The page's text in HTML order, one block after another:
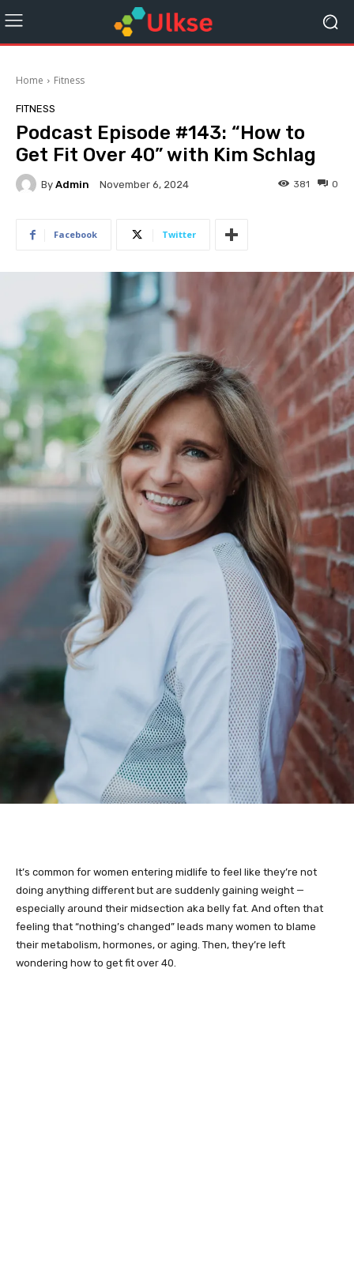
Home Fitness
FITNESS
Podcast Episode #143: “How to
Get Fit Over 40” with Kim Schlag
By Admin November 6, 2024 0
381
Facebook Twitter
It’s common for women entering midlife to feel like they’re not
doing anything different but are suddenly gaining weight —
especially around their midsection aka belly fat. And often that
feeling that “nothing’s changed” leads many women to blame
their metabolism, hormones, or aging. Then, they’re left
wondering how to get fit over 40.